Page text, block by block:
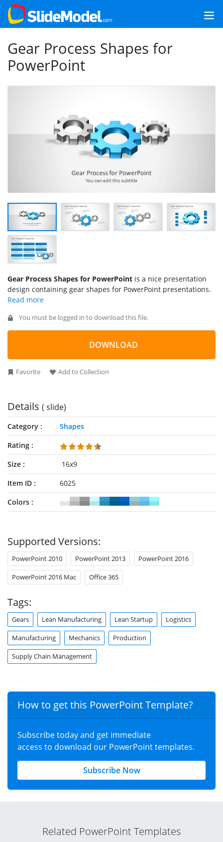
Gear Process Shapes for
PowerPoint
Gear Process Shapes for PowerPoint is a nice presentation
design containing gear shapes for PowerPoint presentations.
You must be logged in to download this file.
DOWNLOAD
Favorite Add to Collection
Details ( slide)
Category
Shapes
Rating
Size
16x9
Item ID
6025
Colors
Supported Versions:
PowerPoint 2010 PowerPoint 2013 PowerPoint 2016
PowerPoint 2016 Mac Office 365
Tags:
Gears Lean Manufacturing Lean Startup Logistics
Manufacturing Mechanics Production
Supply Chain Management
How to get this PowerPoint Template?
Subscribe today and get immediate
access to download our PowerPoint templates.
Subscribe Now
Related PowerPoint Templates